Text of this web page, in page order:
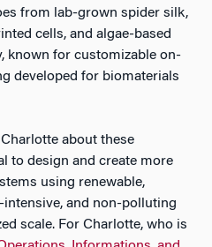
from lab-grown spider silk,
cells, and algae-based
known for customizable on-
developed for biomaterials
about these
to design and create more
using renewable,
intensive, and non-polluting
scale. For Charlotte, who is